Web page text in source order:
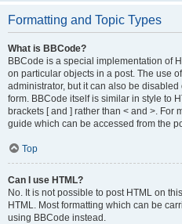
Formatting and Topic Types
What is BBCode?
BBCode is a special implementation of
on particular objects in a post. The use
administrator, but it can also be
form. BBCode itself is similar in style to
brackets [ and ] rather than < and >. For
guide which can be accessed from the
Top
Can I use HTML?
No. It is not possible to post HTML on
HTML. Most formatting which can be
using BBCode instead.